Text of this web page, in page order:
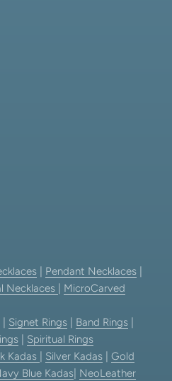
Pendant Necklaces
Necklaces
MicroCarved
Signet Rings Band Rings
Spiritual Rings
Kadas Silver Kadas
Gold
Blue Kadas NeoLeather